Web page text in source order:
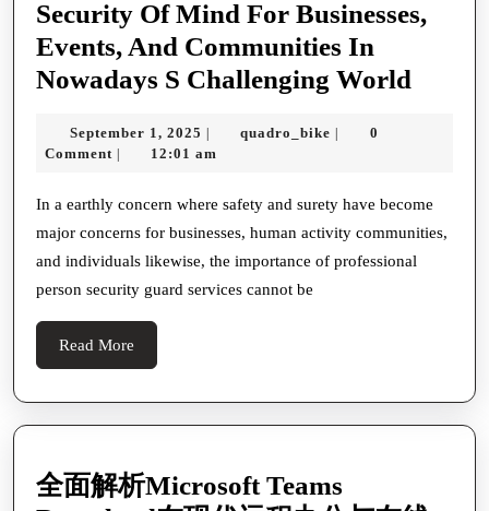
Security Of Mind For Businesses,
Events, And Communities In
Nowadays S Challenging World
Surety
Guard
September 1, 2025 September
1,
| quadro_bike quadro_bike
|
0
Comment | 12:01 am
In a earthly concern where safety and surety have become
major concerns for businesses, human activity communities,
and individuals likewise, the importance of professional
person security guard services cannot be
Read More
More
全面解析Microsoft Teams